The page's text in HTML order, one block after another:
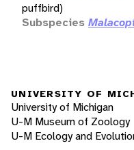
puffbird)
Subspecies
UNIVERSITY OF
University of Michigan
U-M Museum of Zoology
U-M Ecology and